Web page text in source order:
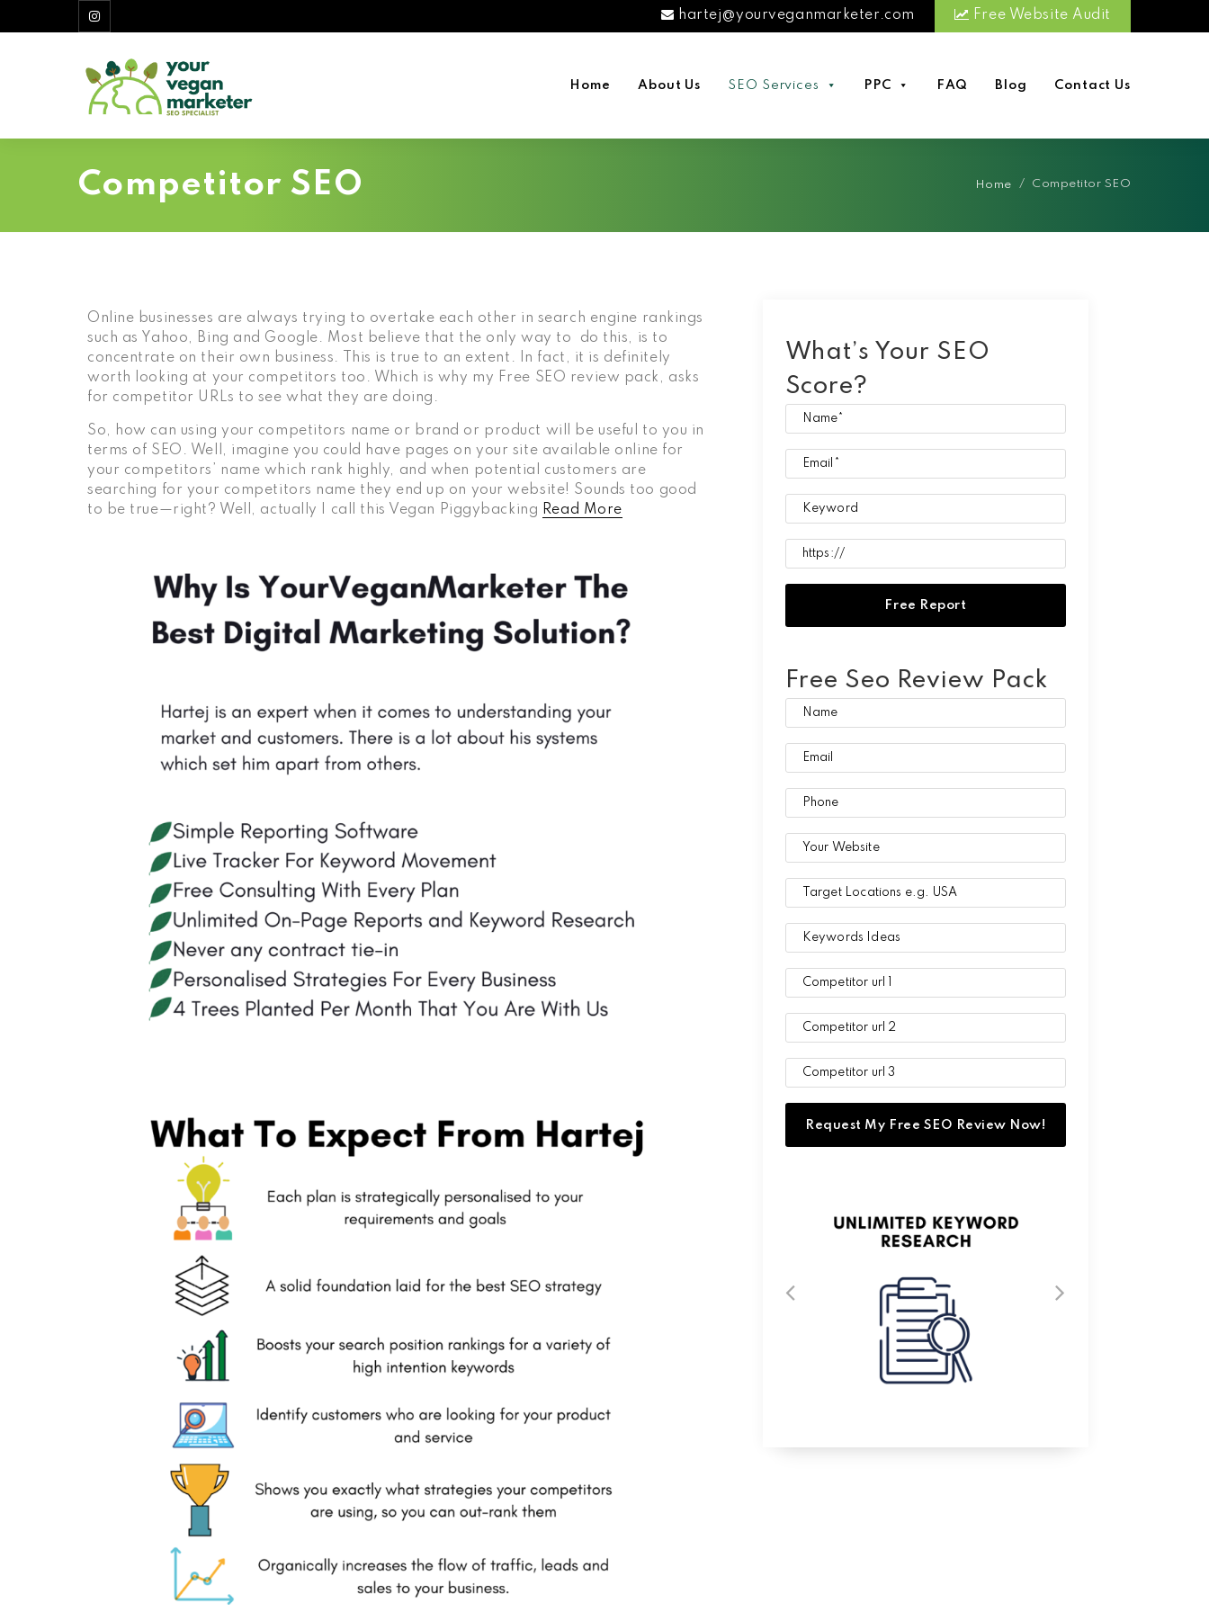
hartej@yourveganmarketer.com Free Website Audit
Home About Us SEO Services PPC FAQ Blog Contact Us
Competitor SEO Home / Competitor SEO
Online businesses are always trying to overtake each other in search engine rankings
such as Yahoo, Bing and Google. Most believe that the only way to do this, is to
concentrate on their own business. This is true to an extent. In fact, it is definitely
worth looking at your competitors too. Which is why my Free SEO review pack, asks
for competitor URLs to see what they are doing.
So, how can using your competitors name or brand or product will be useful to you in
terms of SEO. Well, imagine you could have pages on your site available online for
your competitors’ name which rank highly, and when potential customers are
searching for your competitors name they end up on your website! Sounds too good
to be true—right? Well, actually I call this Vegan Piggybacking Read More
What’s Your SEO
Score?
Free Seo Review Pack